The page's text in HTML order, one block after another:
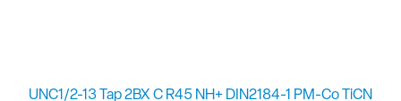
UNC1/2-13 Tap 2BX C R45 NH+ DIN2184-1 PM-Co TiCN